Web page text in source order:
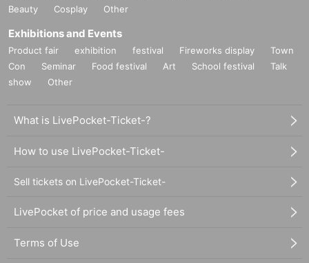
Beauty
Cosplay Other
Exhibitions and Events
Product fair exhibition festival Fireworks display
Town
Con
Seminar Food festival Art School festival
Talk
show
Other
What is LivePocket-Ticket-?
How to use LivePocket-Ticket-
Sell tickets on LivePocket-Ticket-
LivePocket of price and usage fees
Terms of Use